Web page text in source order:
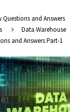
Questions and Answers
Data Warehouse
and Answers Part-1